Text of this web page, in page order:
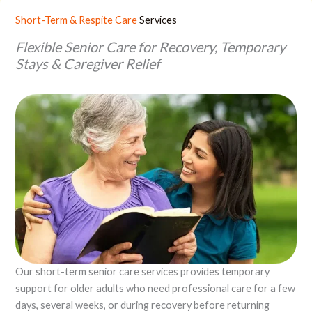
Short-Term & Respite CareServices
Flexible Senior Care for Recovery, Temporary
Stays & Caregiver Relief
Our short-term senior care services provides temporary
support for older adults who need professional care for a few
days, several weeks, or during recovery before returning